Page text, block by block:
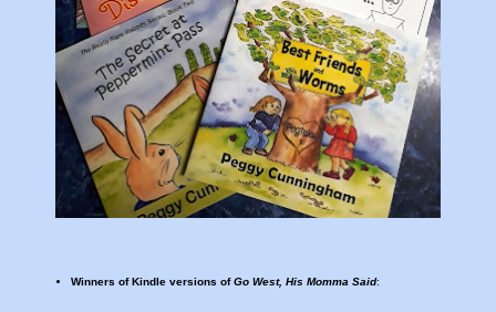
Winners of Kindle versions ofGo West, His Momma Said: